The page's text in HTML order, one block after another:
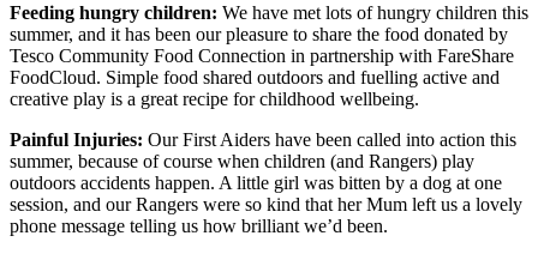
Feeding hungry children: We have met lots of hungry children this
summer, and it has been our pleasure to share the food donated by
Tesco Community Food Connection in partnership with FareShare
FoodCloud. Simple food shared outdoors and fuelling active and
creative play is a great recipe for childhood wellbeing.
Painful Injuries: Our First Aiders have been called into action this
summer, because of course when children (and Rangers) play
outdoors accidents happen. A little girl was bitten by a dog at one
session, and our Rangers were so kind that her Mum left us a lovely
phone message telling us how brilliant we’d been.